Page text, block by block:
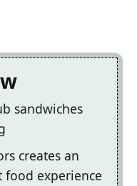
sandwiches
creates an
experience